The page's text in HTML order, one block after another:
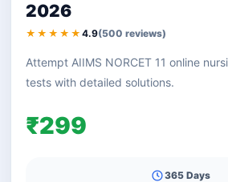
2026
★★★★★ 4.9(500 reviews)
Attempt AIIMS NORCET 11 online
tests with detailed solutions.
₹299
365 Days